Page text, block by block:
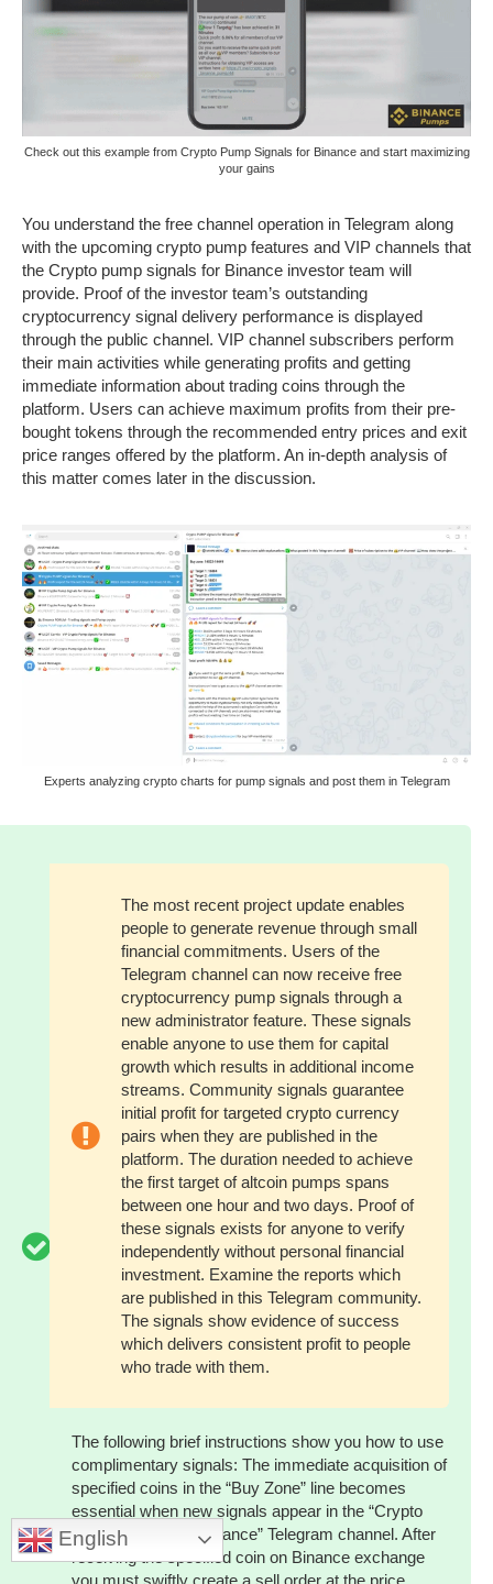
Check out this example from Crypto Pump Signals for Binance and start maximizing
your gains
You understand the free channel operation in Telegram along
with the upcoming crypto pump features and VIP channels that
the Crypto pump signals for Binance investor team will
provide. Proof of the investor team’s outstanding
cryptocurrency signal delivery performance is displayed
through the public channel. VIP channel subscribers perform
their main activities while generating profits and getting
immediate information about trading coins through the
platform. Users can achieve maximum profits from their pre-
bought tokens through the recommended entry prices and exit
price ranges offered by the platform. An in-depth analysis of
this matter comes later in the discussion.
Experts analyzing crypto charts for pump signals and post them in Telegram
The most recent project update enables
people to generate revenue through small
financial commitments. Users of the
Telegram channel can now receive free
cryptocurrency pump signals through a
new administrator feature. These signals
enable anyone to use them for capital
growth which results in additional income
streams. Community signals guarantee
initial profit for targeted crypto currency
pairs when they are published in the
platform. The duration needed to achieve
the first target of altcoin pumps spans
between one hour and two days. Proof of
these signals exists for anyone to verify
independently without personal financial
investment. Examine the reports which
are published in this Telegram community.
The signals show evidence of success
which delivers consistent profit to people
who trade with them.
The following brief instructions show you how to use
complimentary signals: The immediate acquisition of
specified coins in the “Buy Zone” line becomes
essential when new signals appear in the “Crypto
Pump Signals for Binance” Telegram channel. After
receiving the specified coin on Binance exchange
you must swiftly create a sell order at the price
English